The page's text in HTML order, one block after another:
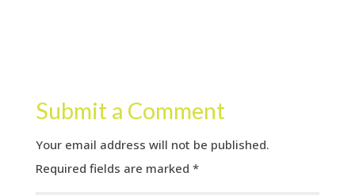
Submit a Comment
Your email address will not be published.
Required fields are marked *